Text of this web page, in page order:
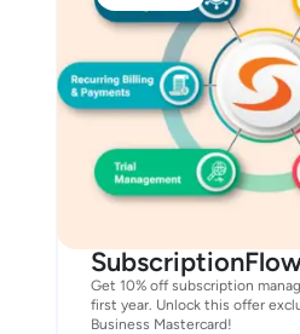
Get 10% off subscription
first year. Unlock this offer
Business Mastercard!